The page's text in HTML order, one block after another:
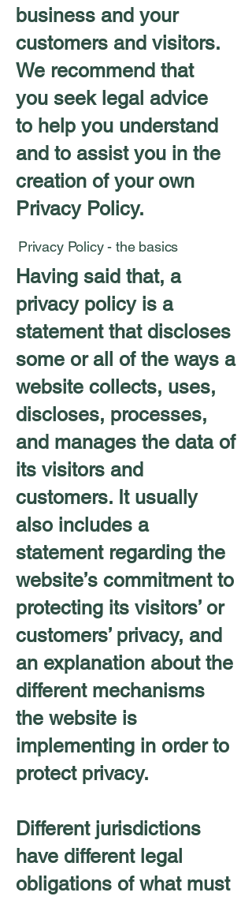
business and your
customers and visitors.
We recommend that
you seek legal advice
to help you understand
and to assist you in the
creation of your own
Privacy Policy.
Privacy Policy - the basics
Having said that, a
privacy policy is a
statement that discloses
some or all of the ways a
website collects, uses,
discloses, processes,
and manages the data of
its visitors and
customers. It usually
also includes a
statement regarding the
website’s commitment to
protecting its visitors’ or
customers’ privacy, and
an explanation about the
different mechanisms
the website is
implementing in order to
protect privacy.
Different jurisdictions
have different legal
obligations of what must